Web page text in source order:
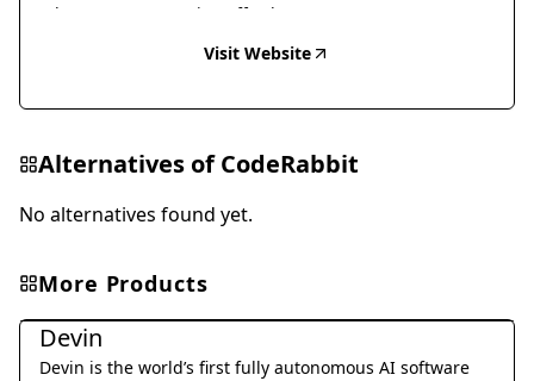
document conversion effortless.
Visit Website
Alternatives ofCodeRabbit
No alternatives found yet.
More Products
Coding & Development
Devin
Devin is the world’s first fully autonomous AI software